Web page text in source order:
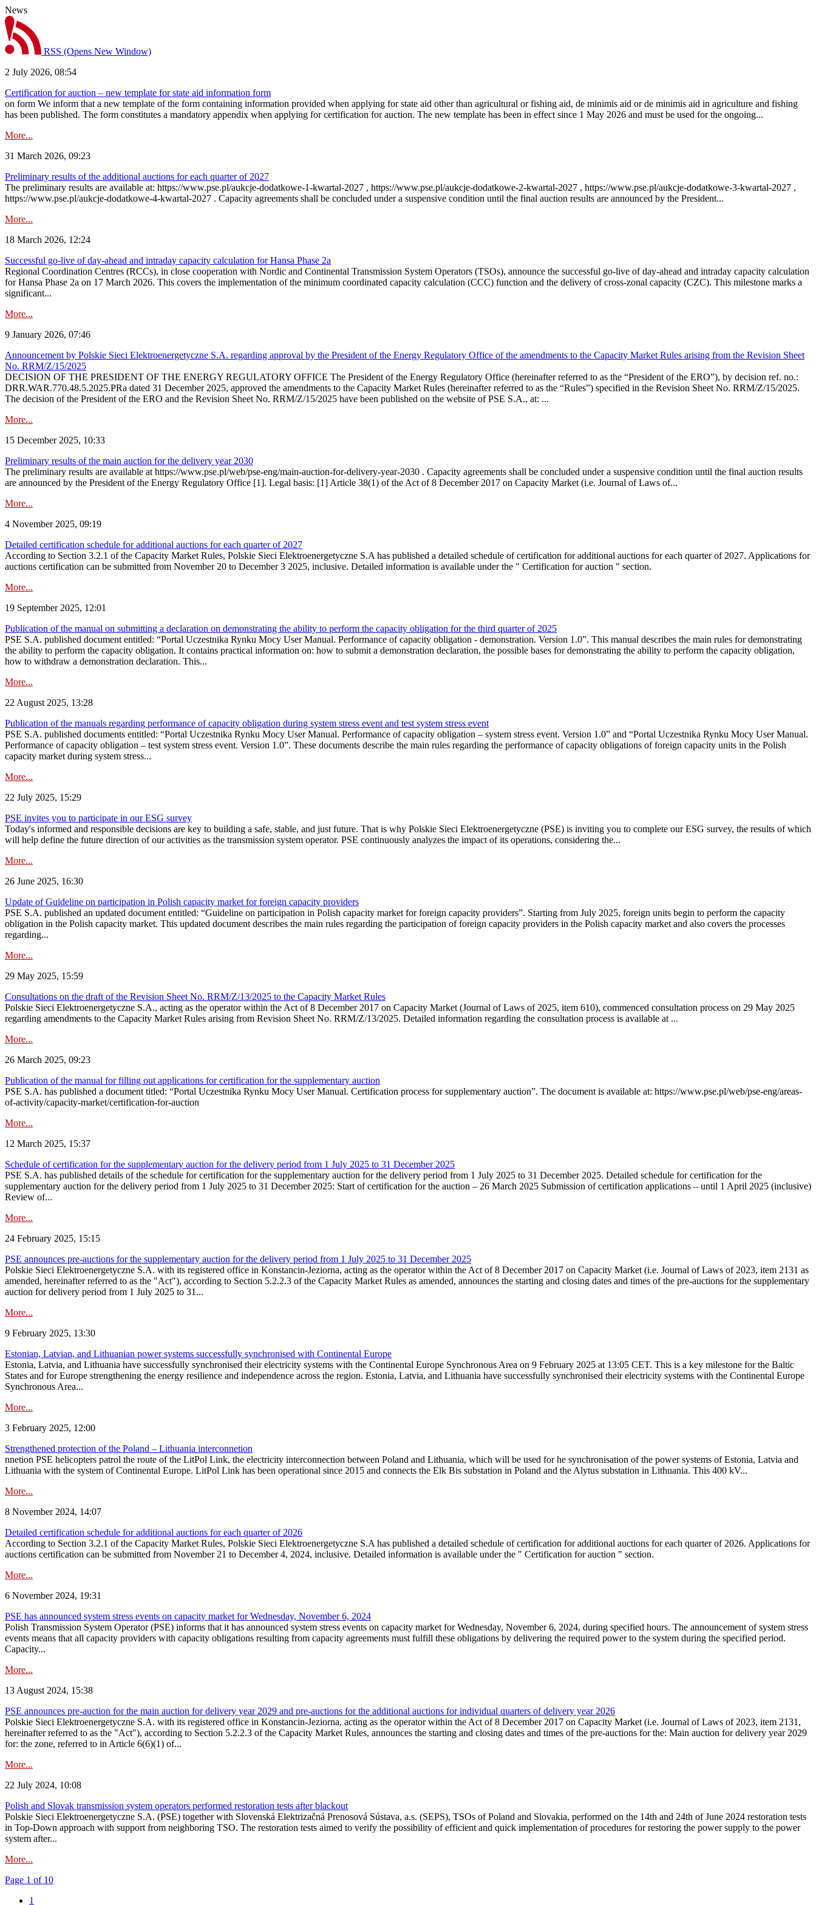
News
RSS (Opens New Window)
2 July 2026, 08:54
Certification for auction – new template for state aid information form
on form We inform that a new template of the form containing information provided when applying for state aid other than agricultural or fishing aid, de minimis aid or de minimis aid in agriculture and fishing
has been published. The form constitutes a mandatory appendix when applying for certification for auction. The new template has been in effect since 1 May 2026 and must be used for the ongoing...
More...
31 March 2026, 09:23
Preliminary results of the additional auctions for each quarter of 2027
The preliminary results are available at: https://www.pse.pl/aukcje-dodatkowe-1-kwartal-2027 , https://www.pse.pl/aukcje-dodatkowe-2-kwartal-2027 , https://www.pse.pl/aukcje-dodatkowe-3-kwartal-2027 ,
https://www.pse.pl/aukcje-dodatkowe-4-kwartal-2027 . Capacity agreements shall be concluded under a suspensive condition until the final auction results are announced by the President...
More...
18 March 2026, 12:24
Successful go‑live of day-ahead and intraday capacity calculation for Hansa Phase 2a
Regional Coordination Centres (RCCs), in close cooperation with Nordic and Continental Transmission System Operators (TSOs), announce the successful go‑live of day-ahead and intraday capacity calculation
for Hansa Phase 2a on 17 March 2026. This covers the implementation of the minimum coordinated capacity calculation (CCC) function and the delivery of cross-zonal capacity (CZC). This milestone marks a
significant...
More...
9 January 2026, 07:46
Announcement by Polskie Sieci Elektroenergetyczne S.A. regarding approval by the President of the Energy Regulatory Office of the amendments to the Capacity Market Rules arising from the Revision Sheet
No. RRM/Z/15/2025
DECISION OF THE PRESIDENT OF THE ENERGY REGULATORY OFFICE The President of the Energy Regulatory Office (hereinafter referred to as the “President of the ERO”), by decision ref. no.:
DRR.WAR.770.48.5.2025.PRa dated 31 December 2025, approved the amendments to the Capacity Market Rules (hereinafter referred to as the “Rules”) specified in the Revision Sheet No. RRM/Z/15/2025.
The decision of the President of the ERO and the Revision Sheet No. RRM/Z/15/2025 have been published on the website of PSE S.A., at: ...
More...
15 December 2025, 10:33
Preliminary results of the main auction for the delivery year 2030
The preliminary results are available at https://www.pse.pl/web/pse-eng/main-auction-for-delivery-year-2030 . Capacity agreements shall be concluded under a suspensive condition until the final auction results
are announced by the President of the Energy Regulatory Office [1]. Legal basis: [1] Article 38(1) of the Act of 8 December 2017 on Capacity Market (i.e. Journal of Laws of...
More...
4 November 2025, 09:19
Detailed certification schedule for additional auctions for each quarter of 2027
According to Section 3.2.1 of the Capacity Market Rules, Polskie Sieci Elektroenergetyczne S.A has published a detailed schedule of certification for additional auctions for each quarter of 2027. Applications for
auctions certification can be submitted from November 20 to December 3 2025, inclusive. Detailed information is available under the " Certification for auction " section.
More...
19 September 2025, 12:01
Publication of the manual on submitting a declaration on demonstrating the ability to perform the capacity obligation for the third quarter of 2025
PSE S.A. published document entitled: “Portal Uczestnika Rynku Mocy User Manual. Performance of capacity obligation - demonstration. Version 1.0”. This manual describes the main rules for demonstrating
the ability to perform the capacity obligation. It contains practical information on: how to submit a demonstration declaration, the possible bases for demonstrating the ability to perform the capacity obligation,
how to withdraw a demonstration declaration. This...
More...
22 August 2025, 13:28
Publication of the manuals regarding performance of capacity obligation during system stress event and test system stress event
PSE S.A. published documents entitled: “Portal Uczestnika Rynku Mocy User Manual. Performance of capacity obligation – system stress event. Version 1.0” and “Portal Uczestnika Rynku Mocy User Manual.
Performance of capacity obligation – test system stress event. Version 1.0”. These documents describe the main rules regarding the performance of capacity obligations of foreign capacity units in the Polish
capacity market during system stress...
More...
22 July 2025, 15:29
PSE invites you to participate in our ESG survey
Today's informed and responsible decisions are key to building a safe, stable, and just future. That is why Polskie Sieci Elektroenergetyczne (PSE) is inviting you to complete our ESG survey, the results of which
will help define the future direction of our activities as the transmission system operator. PSE continuously analyzes the impact of its operations, considering the...
More...
26 June 2025, 16:30
Update of Guideline on participation in Polish capacity market for foreign capacity providers
PSE S.A. published an updated document entitled: “Guideline on participation in Polish capacity market for foreign capacity providers”. Starting from July 2025, foreign units begin to perform the capacity
obligation in the Polish capacity market. This updated document describes the main rules regarding the participation of foreign capacity providers in the Polish capacity market and also covers the processes
regarding...
More...
29 May 2025, 15:59
Consultations on the draft of the Revision Sheet No. RRM/Z/13/2025 to the Capacity Market Rules
Polskie Sieci Elektroenergetyczne S.A., acting as the operator within the Act of 8 December 2017 on Capacity Market (Journal of Laws of 2025, item 610), commenced consultation process on 29 May 2025
regarding amendments to the Capacity Market Rules arising from Revision Sheet No. RRM/Z/13/2025. Detailed information regarding the consultation process is available at ...
More...
26 March 2025, 09:23
Publication of the manual for filling out applications for certification for the supplementary auction
PSE S.A. has published a document titled: “Portal Uczestnika Rynku Mocy User Manual. Certification process for supplementary auction”. The document is available at: https://www.pse.pl/web/pse-eng/areas-
of-activity/capacity-market/certification-for-auction
More...
12 March 2025, 15:37
Schedule of certification for the supplementary auction for the delivery period from 1 July 2025 to 31 December 2025
PSE S.A. has published details of the schedule for certification for the supplementary auction for the delivery period from 1 July 2025 to 31 December 2025. Detailed schedule for certification for the
supplementary auction for the delivery period from 1 July 2025 to 31 December 2025: Start of certification for the auction – 26 March 2025 Submission of certification applications – until 1 April 2025 (inclusive)
Review of...
More...
24 February 2025, 15:15
PSE announces pre-auctions for the supplementary auction for the delivery period from 1 July 2025 to 31 December 2025
Polskie Sieci Elektroenergetyczne S.A. with its registered office in Konstancin-Jeziorna, acting as the operator within the Act of 8 December 2017 on Capacity Market (i.e. Journal of Laws of 2023, item 2131 as
amended, hereinafter referred to as the "Act"), according to Section 5.2.2.3 of the Capacity Market Rules as amended, announces the starting and closing dates and times of the pre-auctions for the supplementary
auction for delivery period from 1 July 2025 to 31...
More...
9 February 2025, 13:30
Estonian, Latvian, and Lithuanian power systems successfully synchronised with Continental Europe
Estonia, Latvia, and Lithuania have successfully synchronised their electricity systems with the Continental Europe Synchronous Area on 9 February 2025 at 13:05 CET. This is a key milestone for the Baltic
States and for Europe strengthening the energy resilience and independence across the region. Estonia, Latvia, and Lithuania have successfully synchronised their electricity systems with the Continental Europe
Synchronous Area...
More...
3 February 2025, 12:00
Strengthened protection of the Poland – Lithuania interconnetion
nnetion PSE helicopters patrol the route of the LitPol Link, the electricity interconnection between Poland and Lithuania, which will be used for he synchronisation of the power systems of Estonia, Latvia and
Lithuania with the system of Continental Europe. LitPol Link has been operational since 2015 and connects the Elk Bis substation in Poland and the Alytus substation in Lithuania. This 400 kV...
More...
8 November 2024, 14:07
Detailed certification schedule for additional auctions for each quarter of 2026
According to Section 3.2.1 of the Capacity Market Rules, Polskie Sieci Elektroenergetyczne S.A has published a detailed schedule of certification for additional auctions for each quarter of 2026. Applications for
auctions certification can be submitted from November 21 to December 4, 2024, inclusive. Detailed information is available under the " Certification for auction " section.
More...
6 November 2024, 19:31
PSE has announced system stress events on capacity market for Wednesday, November 6, 2024
Polish Transmission System Operator (PSE) informs that it has announced system stress events on capacity market for Wednesday, November 6, 2024, during specified hours. The announcement of system stress
events means that all capacity providers with capacity obligations resulting from capacity agreements must fulfill these obligations by delivering the required power to the system during the specified period.
Capacity...
More...
13 August 2024, 15:38
PSE announces pre-auction for the main auction for delivery year 2029 and pre-auctions for the additional auctions for individual quarters of delivery year 2026
Polskie Sieci Elektroenergetyczne S.A. with its registered office in Konstancin-Jeziorna, acting as the operator within the Act of 8 December 2017 on Capacity Market (i.e. Journal of Laws of 2023, item 2131,
hereinafter referred to as the "Act"), according to Section 5.2.2.3 of the Capacity Market Rules, announces the starting and closing dates and times of the pre-auctions for the: Main auction for delivery year 2029
for: the zone, referred to in Article 6(6)(1) of...
More...
22 July 2024, 10:08
Polish and Slovak transmission system operators performed restoration tests after blackout
Polskie Sieci Elektroenergetyczne S.A. (PSE) together with Slovenská Elektrizačná Prenosová Sústava, a.s. (SEPS), TSOs of Poland and Slovakia, performed on the 14th and 24th of June 2024 restoration tests
in Top-Down approach with support from neighboring TSO. The restoration tests aimed to verify the possibility of efficient and quick implementation of procedures for restoring the power supply to the power
system after...
More...
Page 1 of 10
1